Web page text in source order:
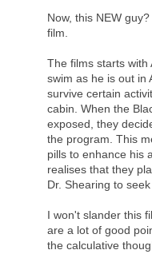
Now, this NEW
film.
The films starts with
swim as he is out in
survive certain
cabin. When the
exposed, they
the program. This
pills to enhance his
realises that they
Dr. Shearing to
I won't slander this
are a lot of good
the calculative